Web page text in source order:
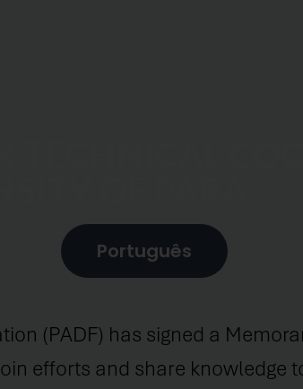
Português
(PADF) has signed a
efforts and share